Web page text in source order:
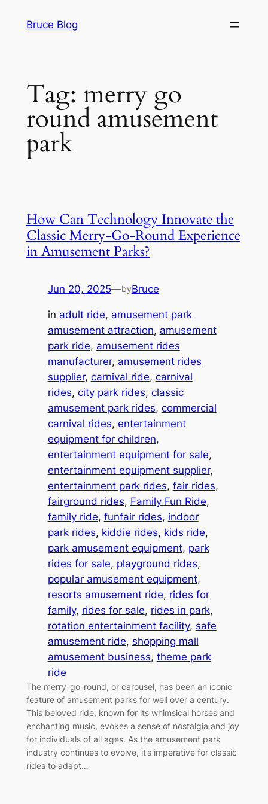
Bruce Blog
Tag: merry go
round amusement
park
How Can Technology Innovate the
Classic Merry-Go-Round Experience
in Amusement Parks?
Jun 20, 2025—byBruce
in adult ride, amusement park
amusement attraction, amusement
park ride, amusement rides
manufacturer, amusement rides
supplier, carnival ride, carnival
rides, city park rides, classic
amusement park rides, commercial
carnival rides, entertainment
equipment for children
entertainment equipment for sale
entertainment equipment supplier
entertainment park rides, fair rides
fairground rides, Family Fun Ride
family ride, funfair rides, indoor
park rides, kiddie rides, kids ride
park amusement equipment, park
rides for sale, playground rides
popular amusement equipment
resorts amusement ride, rides for
family, rides for sale, rides in park
rotation entertainment facility, safe
amusement ride, shopping mall
amusement business, theme park
ride
The merry-go-round, or carousel, has been an iconic
feature of amusement parks for well over a century.
This beloved ride, known for its whimsical horses and
enchanting music, evokes a sense of nostalgia and joy
for individuals of all ages. As the amusement park
industry continues to evolve, it’s imperative for classic
rides to adapt…